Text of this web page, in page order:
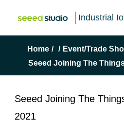
Industrial
Home / / Event/Trade
Seeed Joining The
Seeed Joining The
2021